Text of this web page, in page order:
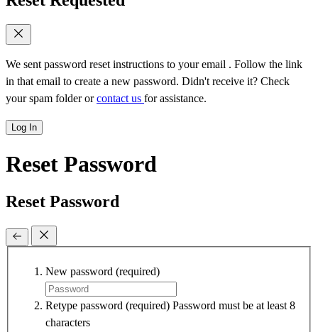
We sent password reset instructions to your email . Follow the link
in that email to create a new password. Didn't receive it? Check
your spam folder orcontact us for assistance.
Log In
Reset Password
Reset Password
New password (required)
Retype password (required) Password must be at least 8
characters